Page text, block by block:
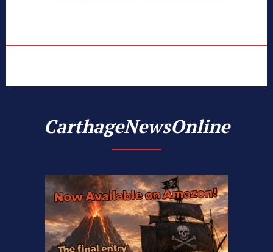
CarthageNewsOnline